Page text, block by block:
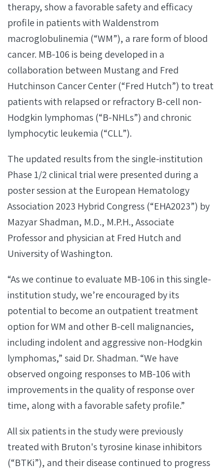
therapy, show a favorable safety and efficacy
profile in patients with Waldenstrom
macroglobulinemia (“WM”), a rare form of blood
cancer. MB-106 is being developed in a
collaboration between Mustang and Fred
Hutchinson Cancer Center (“Fred Hutch”) to treat
patients with relapsed or refractory B-cell non-
Hodgkin lymphomas (“B-NHLs”) and chronic
lymphocytic leukemia (“CLL”).
The updated results from the single-institution
Phase 1/2 clinical trial were presented during a
poster session at the European Hematology
Association 2023 Hybrid Congress (“EHA2023”) by
Mazyar Shadman, M.D., M.P.H., Associate
Professor and physician at Fred Hutch and
University of Washington.
“As we continue to evaluate MB-106 in this single-
institution study, we’re encouraged by its
potential to become an outpatient treatment
option for WM and other B-cell malignancies,
including indolent and aggressive non-Hodgkin
lymphomas,” said Dr. Shadman. “We have
observed ongoing responses to MB-106 with
improvements in the quality of response over
time, along with a favorable safety profile.”
All six patients in the study were previously
treated with Bruton's tyrosine kinase inhibitors
(“BTKi”), and their disease continued to progress